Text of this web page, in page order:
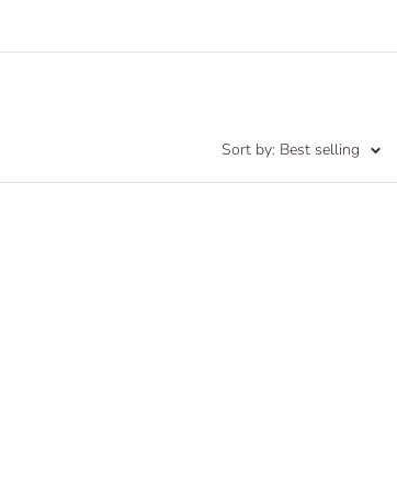
Sort by: Best selling